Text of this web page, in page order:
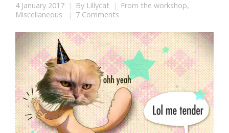
4 January 2017 By Lillycat From the workshop,
Miscellaneous
7 Comments